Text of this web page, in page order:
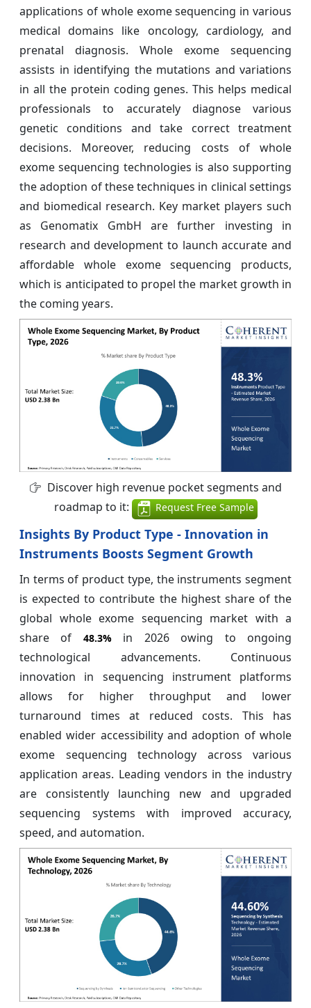
applications of whole exome sequencing in various
medical domains like oncology, cardiology, and
prenatal diagnosis. Whole exome sequencing
assists in identifying the mutations and variations
in all the protein coding genes. This helps medical
professionals to accurately diagnose various
genetic conditions and take correct treatment
decisions. Moreover, reducing costs of whole
exome sequencing technologies is also supporting
the adoption of these techniques in clinical settings
and biomedical research. Key market players such
as Genomatix GmbH are further investing in
research and development to launch accurate and
affordable whole exome sequencing products,
which is anticipated to propel the market growth in
the coming years.
Discover high revenue pocket segments and
roadmap to it:
Request Free Sample
Insights By Product Type - Innovation in
Instruments Boosts Segment Growth
In terms of product type, the instruments segment
is expected to contribute the highest share of the
global whole exome sequencing market with a
share of 48.3%in 2026 owing to ongoing
technological advancements. Continuous
innovation in sequencing instrument platforms
allows for higher throughput and lower
turnaround times at reduced costs. This has
enabled wider accessibility and adoption of whole
exome sequencing technology across various
application areas. Leading vendors in the industry
are consistently launching new and upgraded
sequencing systems with improved accuracy,
speed, and automation.